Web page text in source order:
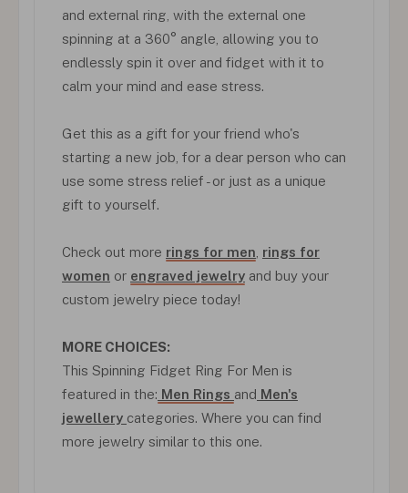
and external ring, with the external one
spinning at a 360° angle, allowing you to
endlessly spin it over and fidget with it to
calm your mind and ease stress.
Get this as a gift for your friend who's
starting a new job, for a dear person who can
use some stress relief - or just as a unique
gift to yourself.
Check out more rings for men rings for
women or engraved jewelry and buy your
custom jewelry piece today!
MORE CHOICES:
This Spinning Fidget Ring For Men is
featured in the: Men Rings and Men's
jewellery categories. Where you can find
more jewelry similar to this one.